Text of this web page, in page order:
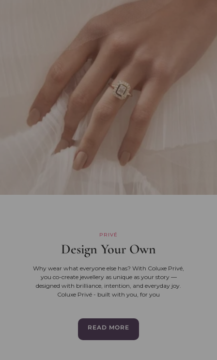
PRIVÉ
Design Your Own
Why wear what everyone else has? With Coluxe Privé,
you co-create jewellery as unique as your story —
designed with brilliance, intention, and everyday joy.
Coluxe Privé - built with you, for you
READ MORE